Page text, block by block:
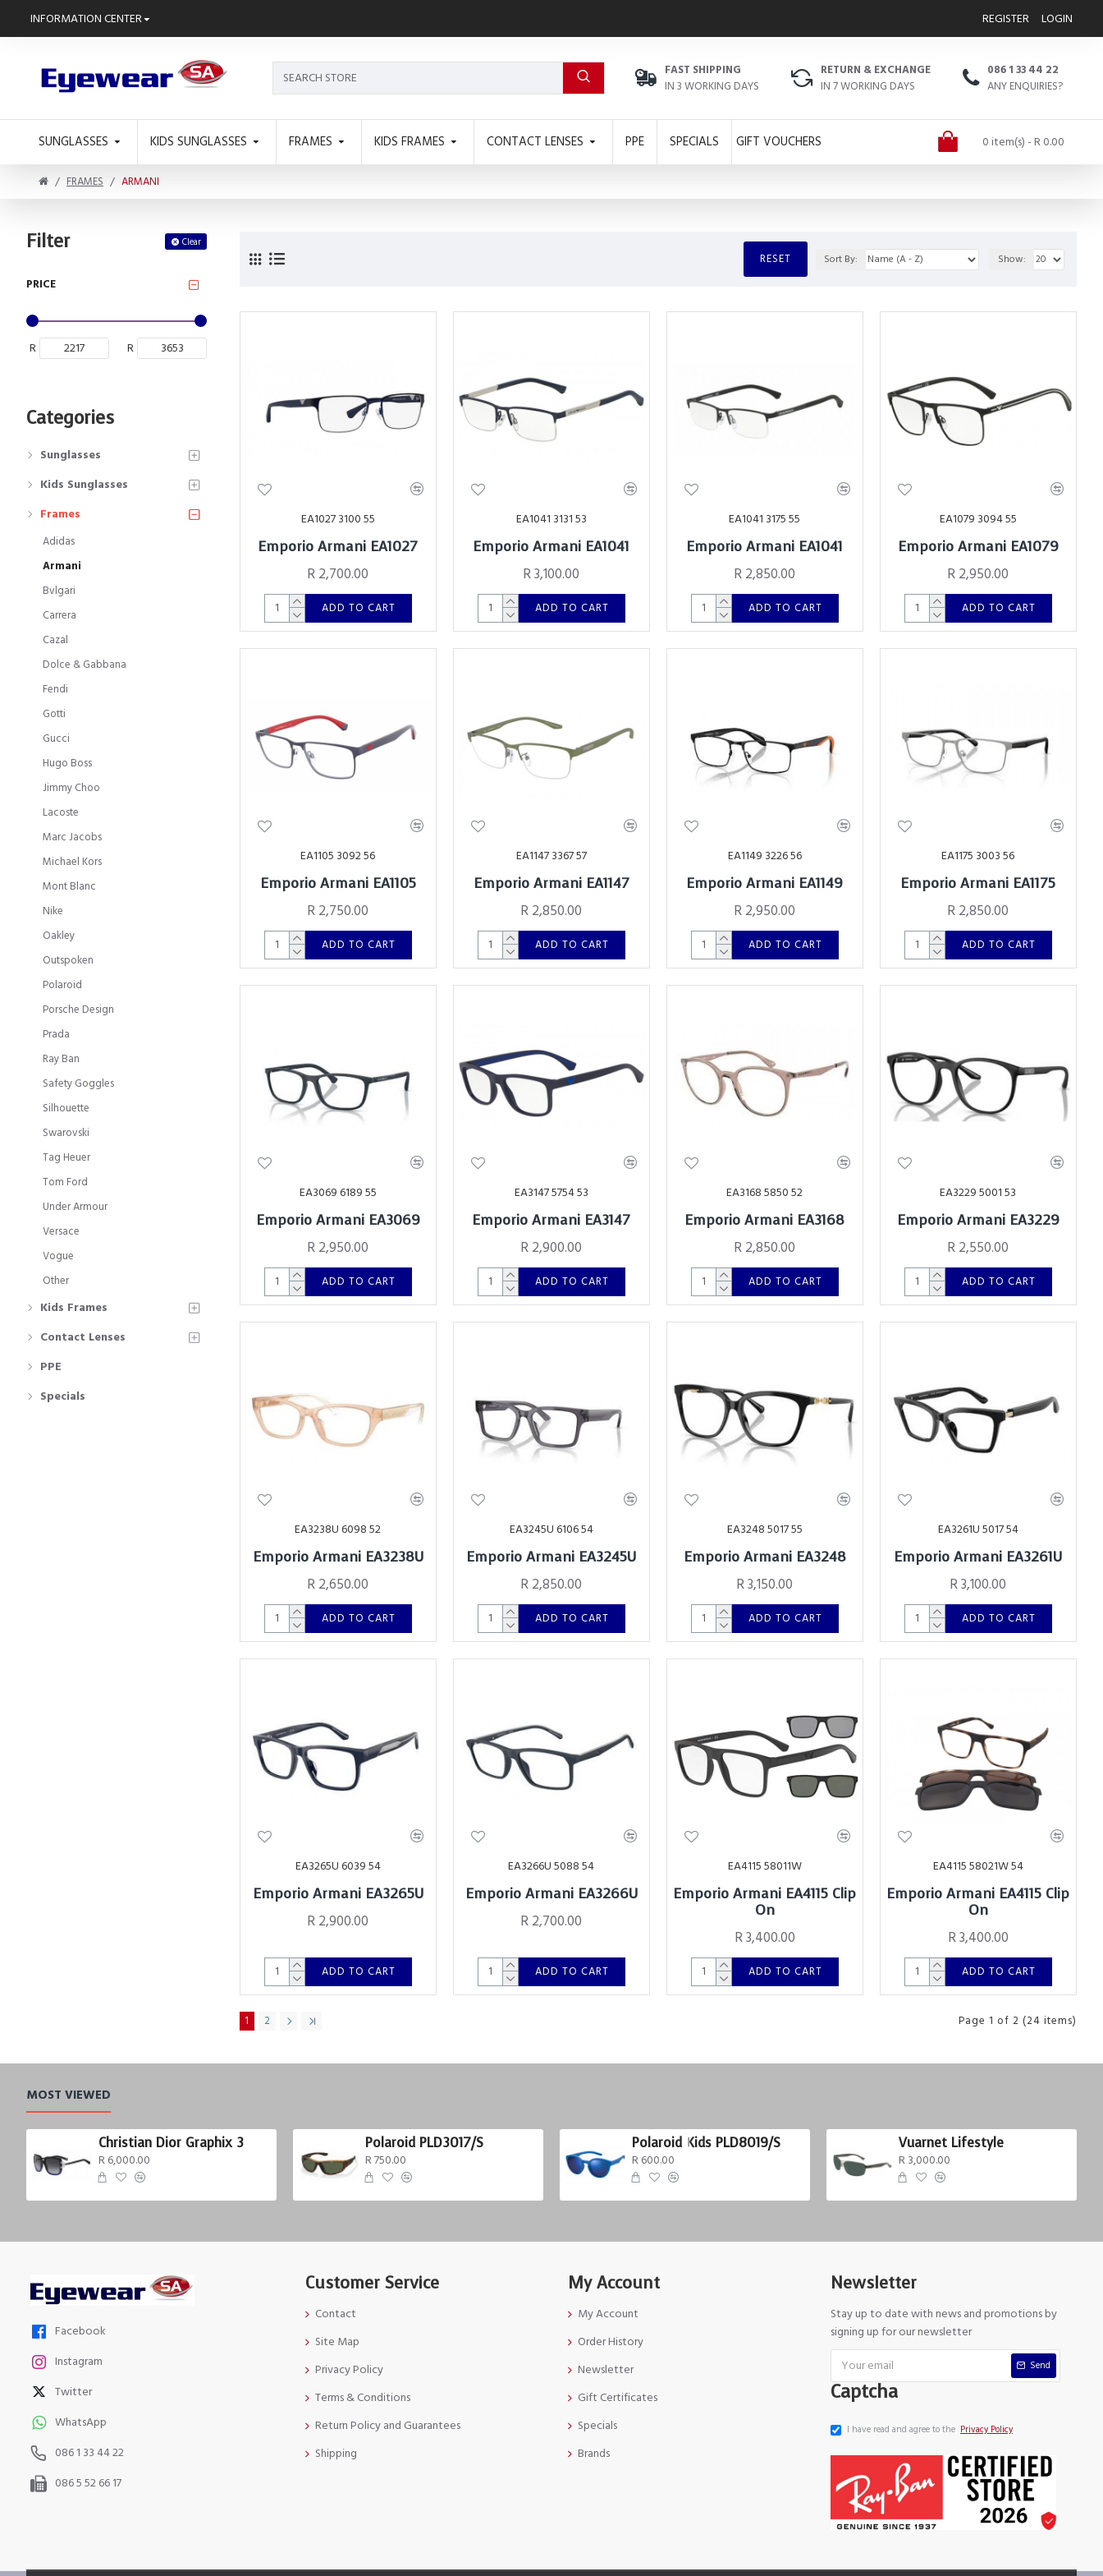
INFORMATION CENTER REGISTER LOGIN
FAST SHIPPING
IN 3 WORKING DAYS
RETURN & EXCHANGE
IN 7 WORKING DAYS
086 1 33 44 22
ANY ENQUIRIES?
SUNGLASSES KIDS SUNGLASSES FRAMES KIDS FRAMES CONTACT LENSES PPE SPECIALS GIFT VOUCHERS 0 item(s) - R 0.00
FRAMES ARMANI
Filter Clear
PRICE
R R
Categories
Sunglasses
Kids Sunglasses
Frames
Adidas
Armani
Bvlgari
Carrera
Cazal
Dolce & Gabbana
Fendi
Gotti
Gucci
Hugo Boss
Jimmy Choo
Lacoste
Marc Jacobs
Michael Kors
Mont Blanc
Nike
Oakley
Outspoken
Polaroid
Porsche Design
Prada
Ray Ban
Safety Goggles
Silhouette
Swarovski
Tag Heuer
Tom Ford
Under Armour
Versace
Vogue
Other
Kids Frames
Contact Lenses
PPE
Specials
RESET Sort By: Show:
EA1027 3100 55
Emporio Armani EA1027
R 2,700.00
ADD TO CART
EA1041 3131 53
Emporio Armani EA1041
R 3,100.00
ADD TO CART
EA1041 3175 55
Emporio Armani EA1041
R 2,850.00
ADD TO CART
EA1079 3094 55
Emporio Armani EA1079
R 2,950.00
ADD TO CART
EA1105 3092 56
Emporio Armani EA1105
R 2,750.00
ADD TO CART
EA1147 3367 57
Emporio Armani EA1147
R 2,850.00
ADD TO CART
EA1149 3226 56
Emporio Armani EA1149
R 2,950.00
ADD TO CART
EA1175 3003 56
Emporio Armani EA1175
R 2,850.00
ADD TO CART
EA3069 6189 55
Emporio Armani EA3069
R 2,950.00
ADD TO CART
EA3147 5754 53
Emporio Armani EA3147
R 2,900.00
ADD TO CART
EA3168 5850 52
Emporio Armani EA3168
R 2,850.00
ADD TO CART
EA3229 5001 53
Emporio Armani EA3229
R 2,550.00
ADD TO CART
EA3238U 6098 52
Emporio Armani EA3238U
R 2,650.00
ADD TO CART
EA3245U 6106 54
Emporio Armani EA3245U
R 2,850.00
ADD TO CART
EA3248 5017 55
Emporio Armani EA3248
R 3,150.00
ADD TO CART
EA3261U 5017 54
Emporio Armani EA3261U
R 3,100.00
ADD TO CART
EA3265U 6039 54
Emporio Armani EA3265U
R 2,900.00
ADD TO CART
EA3266U 5088 54
Emporio Armani EA3266U
R 2,700.00
ADD TO CART
EA4115 58011W
Emporio Armani EA4115 Clip
On
R 3,400.00
ADD TO CART
EA4115 58021W 54
Emporio Armani EA4115 Clip
On
R 3,400.00
ADD TO CART
1 2 Page 1 of 2 (24 items)
MOST VIEWED
Christian Dior Graphix 3
R 6,000.00
Polaroid PLD3017/S
R 750.00
Polaroid Kids PLD8019/S
R 600.00
Vuarnet Lifestyle
R 3,000.00
Facebook
Instagram
Twitter
WhatsApp
086 1 33 44 22
086 5 52 66 17
Customer Service
Contact
Site Map
Privacy Policy
Terms & Conditions
Return Policy and Guarantees
Shipping
My Account
My Account
Order History
Newsletter
Gift Certificates
Specials
Brands
Newsletter
Stay up to date with news and promotions by
signing up for our newsletter
Send
Captcha
I have read and agree to the Privacy Policy